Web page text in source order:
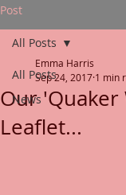
Post
All Posts
News
All Posts
Our 'Quaker
Leaflet...
Emma Harris
Sep 24, 2017 1 min